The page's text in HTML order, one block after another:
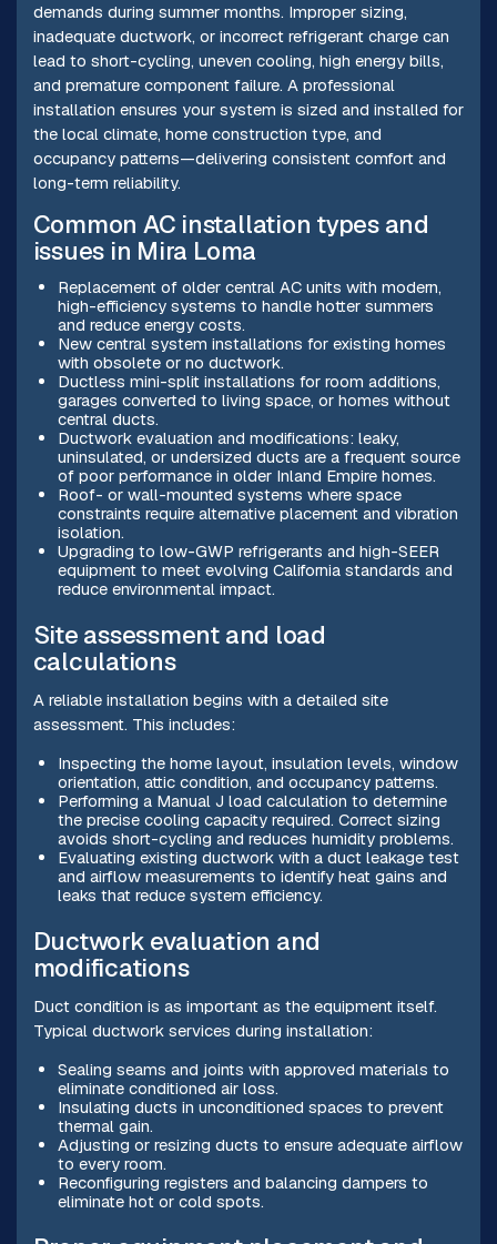
demands during summer months. Improper sizing,
inadequate ductwork, or incorrect refrigerant charge can
lead to short-cycling, uneven cooling, high energy bills,
and premature component failure. A professional
installation ensures your system is sized and installed for
the local climate, home construction type, and
occupancy patterns—delivering consistent comfort and
long-term reliability.
Common AC installation types and
issues in Mira Loma
Replacement of older central AC units with modern,
high-efficiency systems to handle hotter summers
and reduce energy costs.
New central system installations for existing homes
with obsolete or no ductwork.
Ductless mini-split installations for room additions,
garages converted to living space, or homes without
central ducts.
Ductwork evaluation and modifications: leaky,
uninsulated, or undersized ducts are a frequent source
of poor performance in older Inland Empire homes.
Roof- or wall-mounted systems where space
constraints require alternative placement and vibration
isolation.
Upgrading to low-GWP refrigerants and high-SEER
equipment to meet evolving California standards and
reduce environmental impact.
Site assessment and load
calculations
A reliable installation begins with a detailed site
assessment. This includes:
Inspecting the home layout, insulation levels, window
orientation, attic condition, and occupancy patterns.
Performing a Manual J load calculation to determine
the precise cooling capacity required. Correct sizing
avoids short-cycling and reduces humidity problems.
Evaluating existing ductwork with a duct leakage test
and airflow measurements to identify heat gains and
leaks that reduce system efficiency.
Ductwork evaluation and
modifications
Duct condition is as important as the equipment itself.
Typical ductwork services during installation:
Sealing seams and joints with approved materials to
eliminate conditioned air loss.
Insulating ducts in unconditioned spaces to prevent
thermal gain.
Adjusting or resizing ducts to ensure adequate airflow
to every room.
Reconfiguring registers and balancing dampers to
eliminate hot or cold spots.